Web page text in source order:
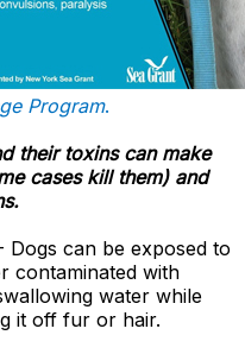
Program.
their toxins can make
cases kill them) and
Dogs can be exposed to
contaminated with
water while
it off fur or hair.